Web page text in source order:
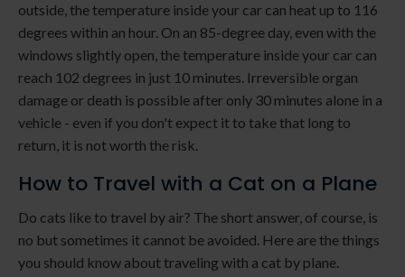
outside, the temperature inside your car can heat up to 116
degrees within an hour. On an 85-degree day, even with the
windows slightly open, the temperature inside your car can
reach 102 degrees in just 10 minutes. Irreversible organ
damage or death is possible after only 30 minutes alone in a
vehicle - even if you don't expect it to take that long to
return, it is not worth the risk.
How to Travel with a Cat on a Plane
Do cats like to travel by air? The short answer, of course, is
no but sometimes it cannot be avoided. Here are the things
you should know about traveling with a cat by plane.